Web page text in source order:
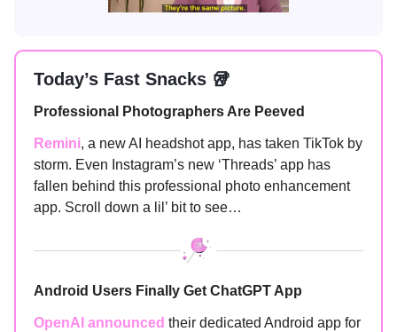
Today’s Fast Snacks 🥡
Professional Photographers Are Peeved
Remini, a new AI headshot app, has taken TikTok by
storm. Even Instagram’s new ‘Threads’ app has
fallen behind this professional photo enhancement
app. Scroll down a lil’ bit to see…
Android Users Finally Get ChatGPT App
OpenAI announced their dedicated Android app for